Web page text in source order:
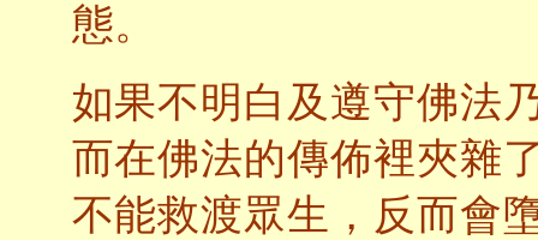
態。
如果不明白及遵守佛法
而在佛法的傳佈裡夾雜
不能救渡眾生，反而會